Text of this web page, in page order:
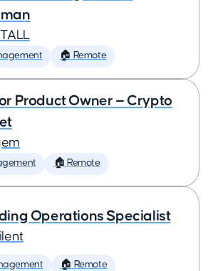
🏠 Remote
Product Owner — Crypto
🏠 Remote
Operations Specialist
🏠 Remote